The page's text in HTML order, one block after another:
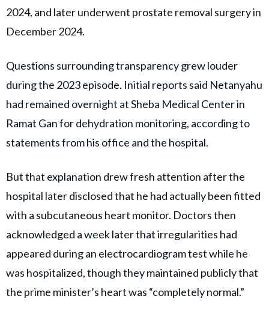
2024, and later underwent prostate removal surgery in
December 2024.
Questions surrounding transparency grew louder
during the 2023 episode. Initial reports said Netanyahu
had remained overnight at Sheba Medical Center in
Ramat Gan for dehydration monitoring, according to
statements from his office and the hospital.
But that explanation drew fresh attention after the
hospital later disclosed that he had actually been fitted
with a subcutaneous heart monitor. Doctors then
acknowledged a week later that irregularities had
appeared during an electrocardiogram test while he
was hospitalized, though they maintained publicly that
the prime minister’s heart was “completely normal.”